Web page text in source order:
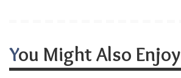
You Might Also Enjoy